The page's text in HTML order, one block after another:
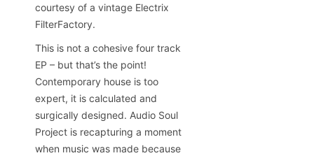
courtesy of a vintage Electrix
FilterFactory.
This is not a cohesive four track
EP – but that’s the point!
Contemporary house is too
expert, it is calculated and
surgically designed. Audio Soul
Project is recapturing a moment
when music was made because